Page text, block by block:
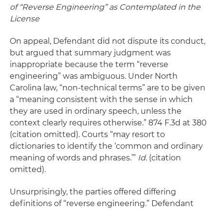
of “Reverse Engineering” as Contemplated in the
License
On appeal, Defendant did not dispute its conduct,
but argued that summary judgment was
inappropriate because the term “reverse
engineering” was ambiguous. Under North
Carolina law, “non-technical terms” are to be given
a “meaning consistent with the sense in which
they are used in ordinary speech, unless the
context clearly requires otherwise.” 874 F.3d at 380
(citation omitted). Courts “may resort to
dictionaries to identify the ‘common and ordinary
meaning of words and phrases.’” Id. (citation
omitted).
Unsurprisingly, the parties offered differing
definitions of “reverse engineering.” Defendant